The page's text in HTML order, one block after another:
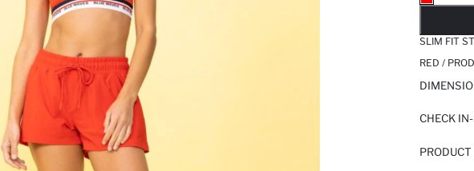
SLIM FIT
RED /
CHECK